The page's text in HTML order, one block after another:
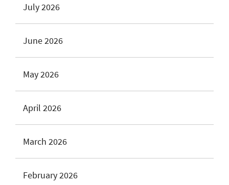
July 2026
June 2026
May 2026
April 2026
March 2026
February 2026